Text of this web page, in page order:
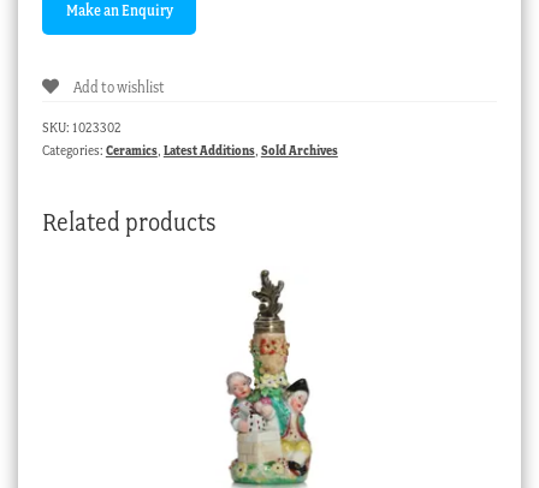
Add to wishlist
SKU: 1023302
Categories: Ceramics, Latest Additions, Sold Archives
Related products